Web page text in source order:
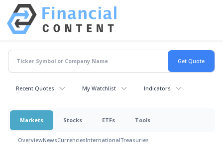
Recent Quotes My Watchlist Indicators
Markets Stocks ETFs Tools
OverviewNewsCurrenciesInternationalTreasuries